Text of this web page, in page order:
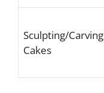
Sculpting/Carving
Cakes